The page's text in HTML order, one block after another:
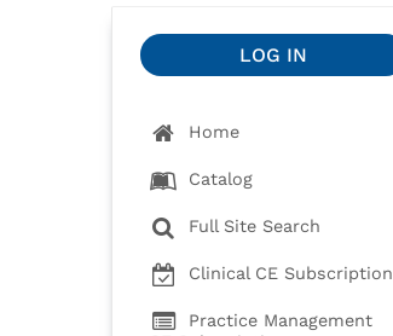
LOG IN
Home
Catalog
Full Site Search
Clinical CE Subscription
Practice Management